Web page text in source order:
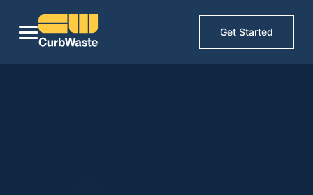
Get Started